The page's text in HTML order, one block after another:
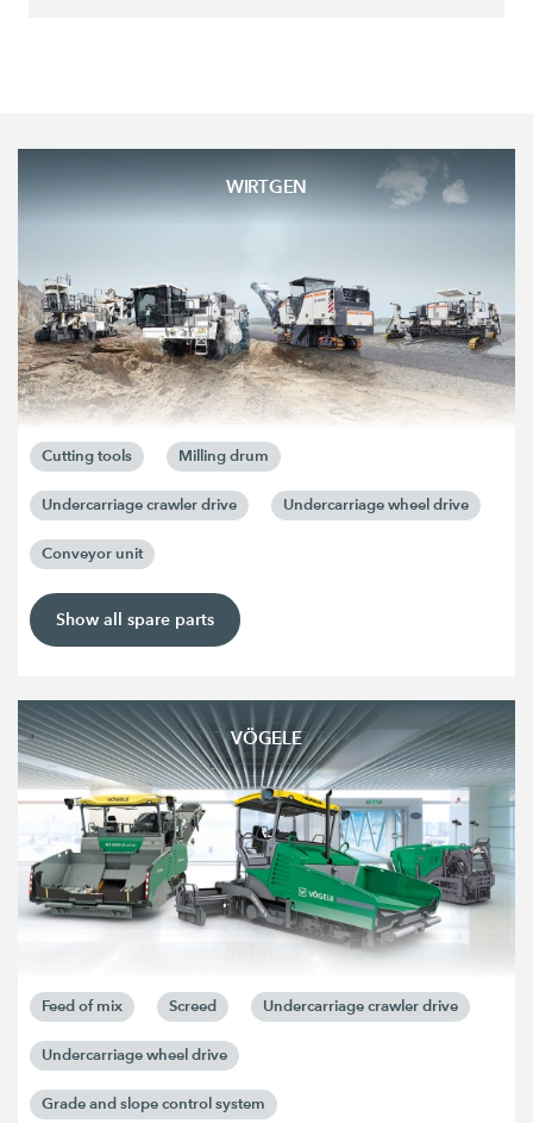
WIRTGEN
Cutting tools Milling drum
Undercarriage crawler drive Undercarriage wheel drive
Conveyor unit
Show all spare parts
VÖGELE
Feed of mix Screed Undercarriage crawler drive
Undercarriage wheel drive
Grade and slope control system